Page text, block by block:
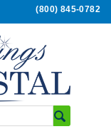
(800) 845-0782